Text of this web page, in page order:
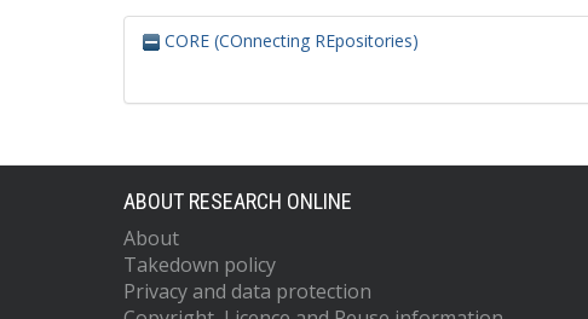
CORE (COnnecting REpositories)
ABOUT RESEARCH ONLINE
About
Takedown policy
Privacy and data protection